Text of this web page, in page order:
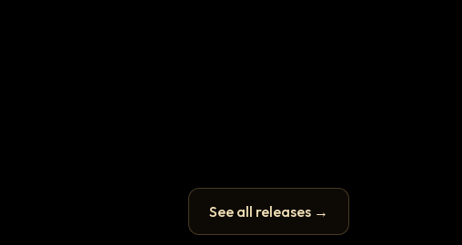
See all releases →